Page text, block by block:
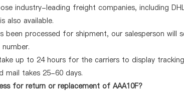
industry-leading freight companies, including
also available.
been processed for shipment, our salesperson will
up to 24 hours for the carriers to display
mail takes 25-60 days.
for return or replacement of AAA10F?